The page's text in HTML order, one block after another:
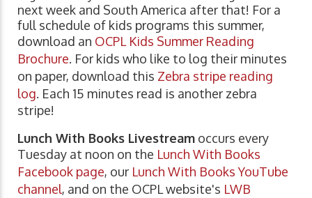
next week and South America after that! For a
full schedule of kids programs this summer,
download an OCPL Kids Summer Reading
Brochure. For kids who like to log their minutes
on paper, download this Zebra stripe reading
log. Each 15 minutes read is another zebra
stripe!
Lunch With Books Livestream occurs every
Tuesday at noon on the Lunch With Books
Facebook page, our Lunch With Books YouTube
channel, and on the OCPL website's LWB